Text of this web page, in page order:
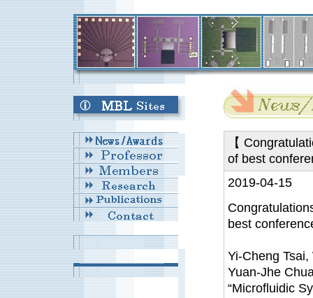
【
of best
2019-04-15
best
Yi-Cheng
Yuan-Jhe
“Microfluidic